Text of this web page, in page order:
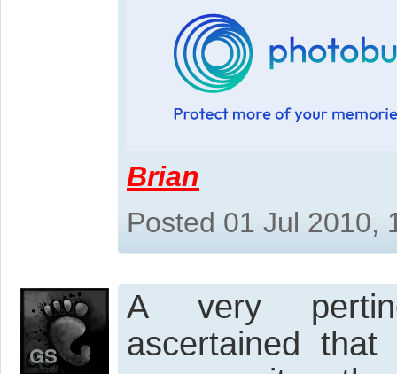
Brian
Posted 01 Jul 2010,
A very
ascertained